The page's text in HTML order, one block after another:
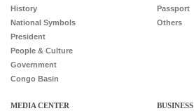
History
National Symbols
President
People & Culture
Government
Congo Basin
Passport
Others
MEDIA CENTER BUSINESS